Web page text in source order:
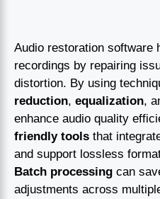
Audio restoration software
recordings by repairing
distortion. By using
reduction, equalization,
enhance audio quality
friendly tools that
and support lossless
Batch processing can
adjustments across